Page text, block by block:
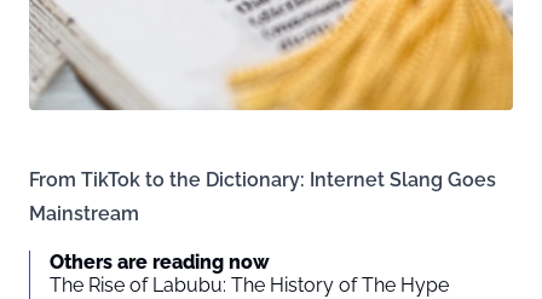
From TikTok to the Dictionary: Internet Slang Goes
Mainstream
Others are reading now
The Rise of Labubu: The History of The Hype